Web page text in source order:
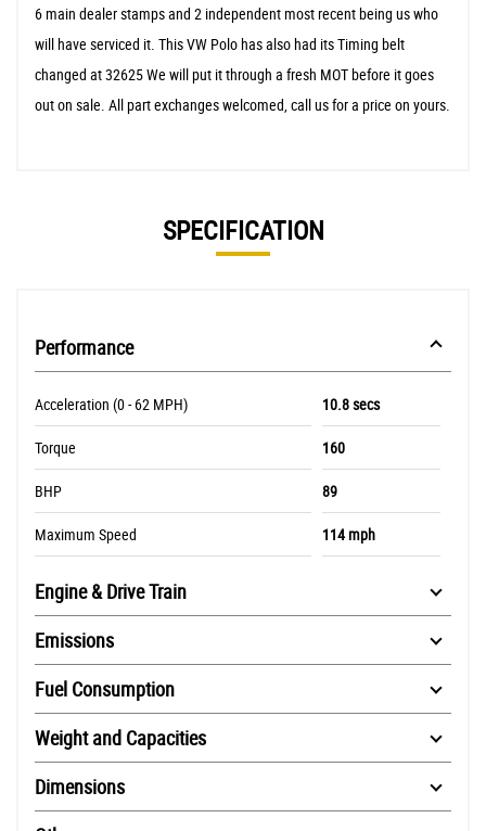
6 main dealer stamps and 2 independent most recent being us who
will have serviced it. This VW Polo has also had its Timing belt
changed at 32625 We will put it through a fresh MOT before it goes
out on sale. All part exchanges welcomed, call us for a price on yours.
SPECIFICATION
Performance
Acceleration (0 - 62 MPH) 10.8 secs
Torque 160
BHP 89
Maximum Speed 114 mph
Engine & Drive Train
Emissions
Fuel Consumption
Weight and Capacities
Dimensions